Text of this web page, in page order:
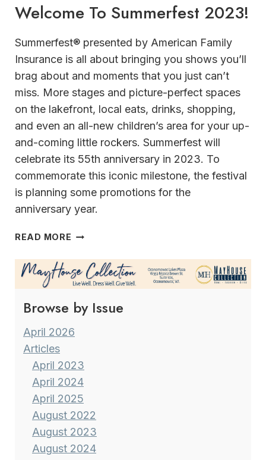
Welcome To Summerfest 2023!
Summerfest® presented by American Family
Insurance is all about bringing you shows you’ll
brag about and moments that you just can’t
miss. More stages and picture-perfect spaces
on the lakefront, local eats, drinks, shopping,
and even an all-new children’s area for your up-
and-coming little rockers. Summerfest will
celebrate its 55th anniversary in 2023. To
commemorate this iconic milestone, the festival
is planning some promotions for the
anniversary year.
READ MORE WELCOME
SUMMERFEST
2023!
Browse by Issue
April 2026
Articles
April 2023
April 2024
April 2025
August 2022
August 2023
August 2024